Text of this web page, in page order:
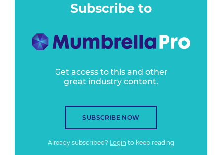
Subscribe to
Get access to this and other
great industry content.
SUBSCRIBE NOW
Already subscribed? Login to keep reading